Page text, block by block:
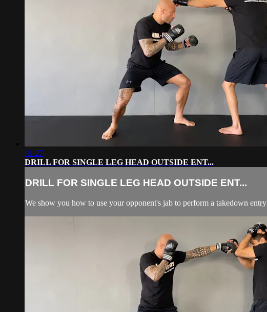
01:27
DRILL FOR SINGLE LEG HEAD OUTSIDE ENT...
DRILL FOR SINGLE LEG HEAD OUTSIDE ENT...
We show you how to use your opponent's jab to perform a takedown entry